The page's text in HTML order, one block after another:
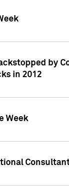
by
in 2012
Week